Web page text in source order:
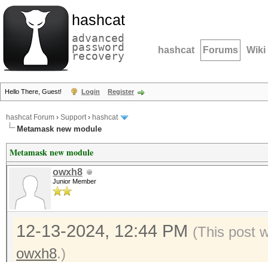
hashcat
advanced
password
recovery hashcat Forums Wiki
Hello There, Guest! Login Register
hashcat Forum › Support› hashcat
Metamask new module
Metamask new module
owxh8
Junior Member
12-13-2024, 12:44 PM (This post
owxh8.)